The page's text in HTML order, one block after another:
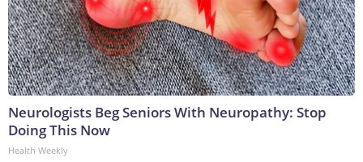
Neurologists Beg Seniors With Neuropathy: Stop
Doing This Now
Health Weekly